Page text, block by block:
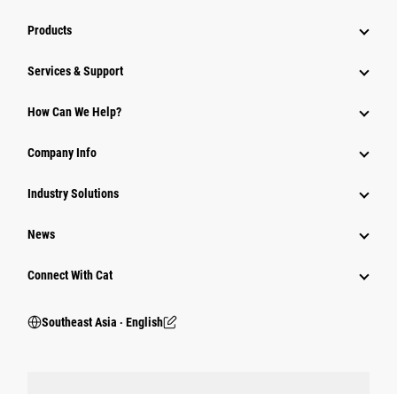
Products
Services & Support
How Can We Help?
Company Info
Industry Solutions
News
Connect With Cat
Southeast Asia ‧ English